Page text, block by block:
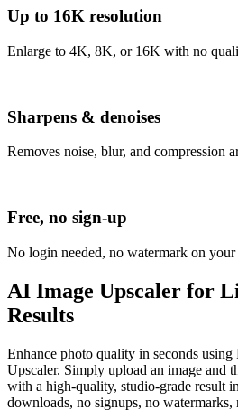
Up to 16K resolution
Enlarge to 4K, 8K, or 16K with no
Sharpens & denoises
Removes noise, blur, and compression
Free, no sign-up
No login needed, no watermark on
AI Image Upscaler for
Results
Enhance photo quality in seconds using
Upscaler. Simply upload an image and
with a high-quality, studio-grade result
downloads, no signups, no